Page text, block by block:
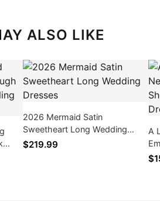
ALSO LIKE
2026 Mermaid Satin
Sweetheart Long Wedding
Dresses
$219.99
A